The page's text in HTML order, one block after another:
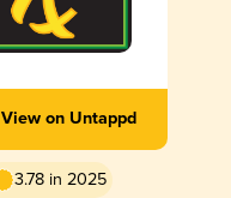
View on Untappd
3.78 in 2025